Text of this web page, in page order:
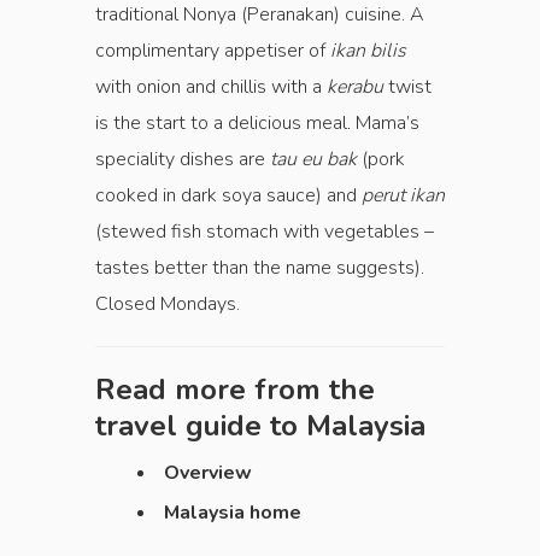
traditional Nonya (Peranakan) cuisine. A
complimentary appetiser ofikan bilis
with onion and chillis with a kerabutwist
is the start to a delicious meal. Mama’s
speciality dishes are tau eu bak(pork
cooked in dark soya sauce) and perut ikan
(stewed fish stomach with vegetables –
tastes better than the name suggests).
Closed Mondays.
Read more from the
travel guide to Malaysia
Overview
Malaysia home